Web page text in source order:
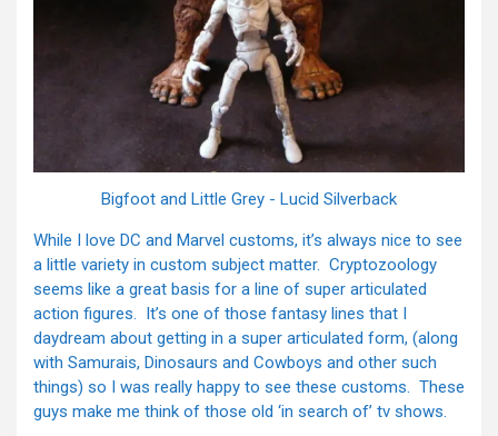
Bigfoot and Little Grey - Lucid Silverback
While I love DC and Marvel customs, it’s always nice to see
a little variety in custom subject matter. Cryptozoology
seems like a great basis for a line of super articulated
action figures. It’s one of those fantasy lines that I
daydream about getting in a super articulated form, (along
with Samurais, Dinosaurs and Cowboys and other such
things) so I was really happy to see these customs. These
guys make me think of those old ‘in search of’ tv shows.